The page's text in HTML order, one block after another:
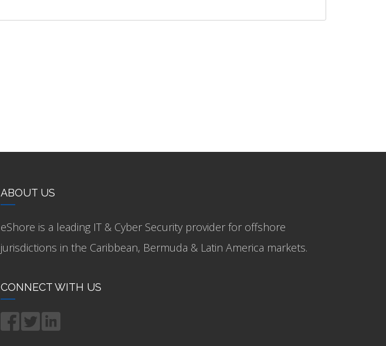
ABOUT US
eShore is a leading IT & Cyber Security provider for offshore
jurisdictions in the Caribbean, Bermuda & Latin America markets.
CONNECT WITH US